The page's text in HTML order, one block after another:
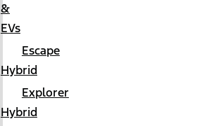
&
EVs
Escape
Hybrid
Explorer
Hybrid